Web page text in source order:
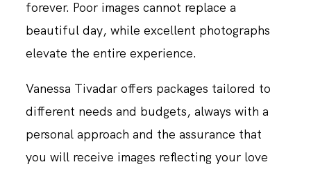
forever. Poor images cannot replace a
beautiful day, while excellent photographs
elevate the entire experience.
Vanessa Tivadar offers packages tailored to
different needs and budgets, always with a
personal approach and the assurance that
you will receive images reflecting your love